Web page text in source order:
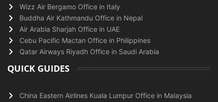
Wizz Air Bergamo Office in Italy
Buddha Air Kathmandu Office in Nepal
Air Arabia Sharjah Office in UAE
Cebu Pacific Mactan Office in Philippines
Qatar Airways Riyadh Office in Saudi Arabia
QUICK GUIDES
China Eastern Airlines Kuala Lumpur Office in Malaysia